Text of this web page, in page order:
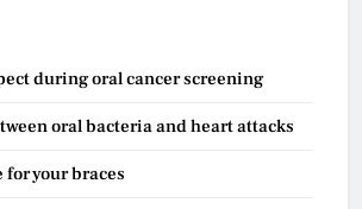
during oral cancer screening
oral bacteria and heart attacks
for your braces